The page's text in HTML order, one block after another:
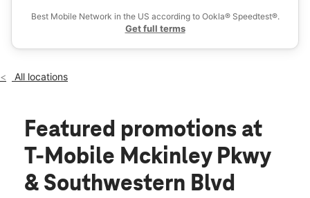
location_on
4154 Mckinley Pkwy Suite 1300 Buffalo, NY 14219
Best Mobile Network in the US according to Ookla® Speedtest®.
Get full terms
All locations
Featured promotions at
T-Mobile Mckinley Pkwy
& Southwestern Blvd